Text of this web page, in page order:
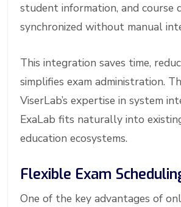
student information, and course
synchronized without manual
This integration saves time,
simplifies exam administration.
ViserLab’s expertise in system
ExaLab fits naturally into
education ecosystems.
Flexible Exam
One of the key advantages of